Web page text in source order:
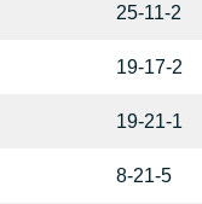
25-11-2
19-17-2
19-21-1
8-21-5